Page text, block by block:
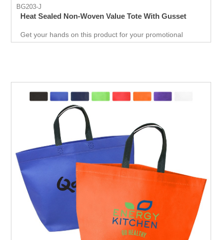
BG203-J
Heat Sealed Non-Woven Value Tote With Gusset
Get your hands on this product for your promotional
needs. It’s a great opportunity for you to show off your
over your competitors by giving away a quality product for
free.